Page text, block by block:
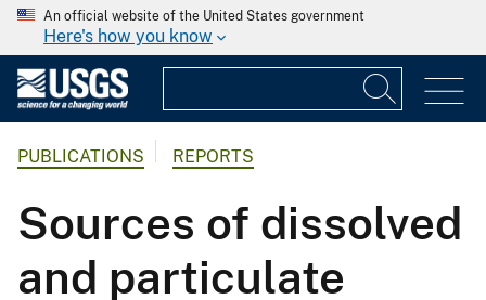
An official website of the United States government
Here's how you know
PUBLICATIONS REPORTS
Sources of dissolved
and particulate